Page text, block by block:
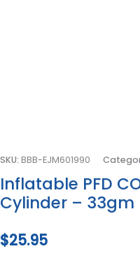
SKU: BBB-EJM601990
Inflatable PFD
Cylinder – 33gm
$25.95